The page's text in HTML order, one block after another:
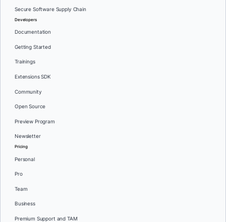
Secure Software Supply Chain
Developers
Documentation
Getting Started
Trainings
Extensions SDK
Community
Open Source
Preview Program
Newsletter
Pricing
Personal
Pro
Team
Business
Premium Support and TAM